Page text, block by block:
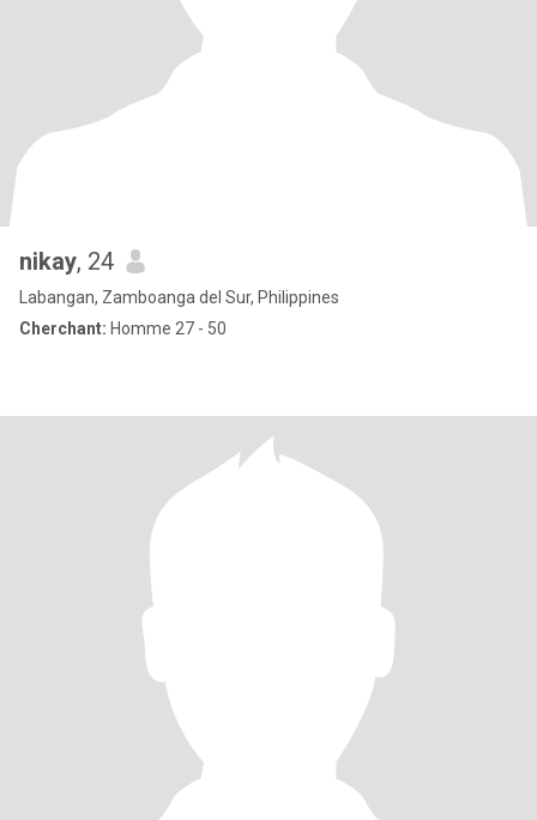
nikay, 24
Labangan, Zamboanga del Sur, Philippines
Cherchant: Homme 27 - 50